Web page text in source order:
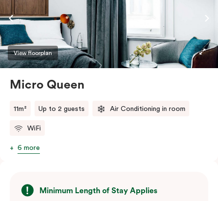
View floorplan
Micro Queen
11m² Up to 2 guests Air Conditioning in room
WiFi
6 more
Minimum Length of Stay Applies